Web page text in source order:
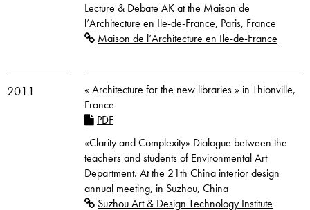
Lecture & Debate AK at the Maison de
l’Architecture en Ile-de-France, Paris, France
Maison de l’Architecture en Ile-de-France
2011
« Architecture for the new libraries » in Thionville,
France
PDF
«Clarity and Complexity» Dialogue between the
teachers and students of Environmental Art
Department. At the 21th China interior design
annual meeting, in Suzhou, China
Suzhou Art & Design Technology Institute